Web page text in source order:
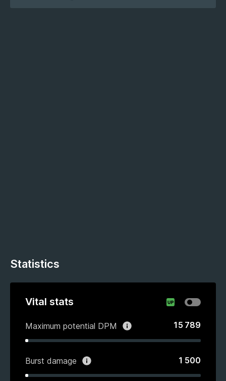
Statistics
Vital stats
Maximum potential DPM 15 789
Burst damage 1 500